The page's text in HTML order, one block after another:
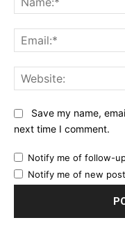
Save my name,
next time I comment.
Notify me of follow-
Notify me of new